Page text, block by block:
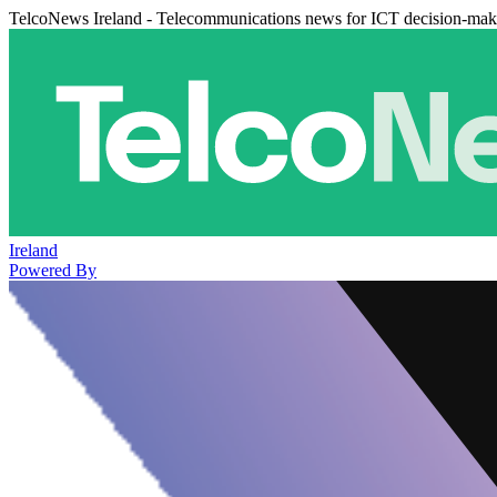
TelcoNews Ireland - Telecommunications news for ICT decision-
Ireland
Powered By